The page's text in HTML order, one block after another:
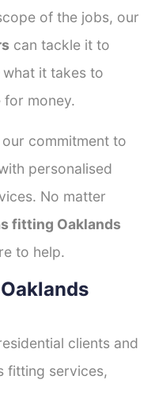
of the jobs, our
can tackle it to
it takes to
money.
commitment to
personalised
No matter
fitting Oaklands
to help.
clients and
fitting services,